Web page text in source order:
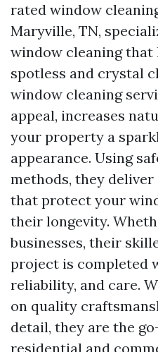
rated window
Maryville, TN,
window cleaning that
spotless and crystal
window cleaning
appeal, increases
your property a
appearance. Using
methods, they
that protect your
their longevity.
businesses, their
project is completed
reliability, and care.
on quality
detail, they are the
residential and